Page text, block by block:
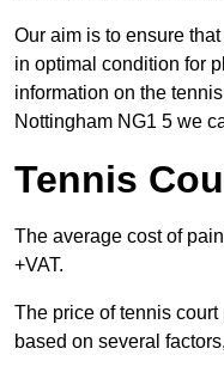
Our aim is to ensure
in optimal condition for
information on the
Nottingham NG1 5 we
Tennis
The average cost of
+VAT.
The price of tennis
based on several